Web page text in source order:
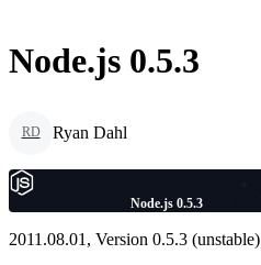
Node.js 0.5.3
RD Ryan Dahl
Node.js 0.5.3
2011.08.01, Version 0.5.3 (unstable)